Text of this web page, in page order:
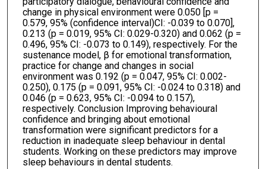
change in physical environment were 0.050 [p =
0.579, 95% (confidence interval)CI: -0.039 to 0.070],
0.213 (p = 0.019, 95% CI: 0.029-0.320) and 0.062 (p =
0.496, 95% CI: -0.073 to 0.149), respectively. For the
sustenance model, β for emotional transformation,
practice for change and changes in social
environment was 0.192 (p = 0.047, 95% CI: 0.002-
0.250), 0.175 (p = 0.091, 95% CI: -0.024 to 0.318) and
0.046 (p = 0.623, 95% CI: -0.094 to 0.157),
respectively. Conclusion Improving behavioural
confidence and bringing about emotional
transformation were significant predictors for a
reduction in inadequate sleep behaviour in dental
students. Working on these predictors may improve
sleep behaviours in dental students.